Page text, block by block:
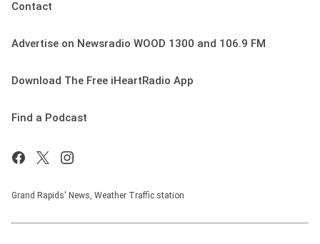
Contact
Advertise on Newsradio WOOD 1300 and 106.9 FM
Download The Free iHeartRadio App
Find a Podcast
Grand Rapids' News, Weather Traffic station